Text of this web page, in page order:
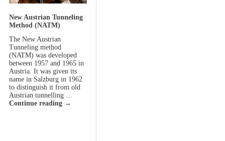
New Austrian Tunneling
Method (NATM)
The New Austrian
Tunneling method
(NATM) was developed
between 1957 and 1965 in
Austria. It was given its
name in Salzburg in 1962
to distinguish it from old
Austrian tunnelling …
Continue reading →